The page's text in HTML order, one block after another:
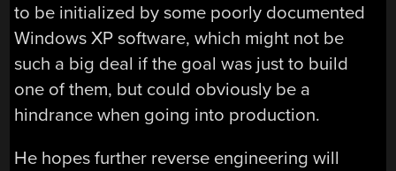
to be initialized by some poorly documented
Windows XP software, which might not be
such a big deal if the goal was just to build
one of them, but could obviously be a
hindrance when going into production.
He hopes further reverse engineering will